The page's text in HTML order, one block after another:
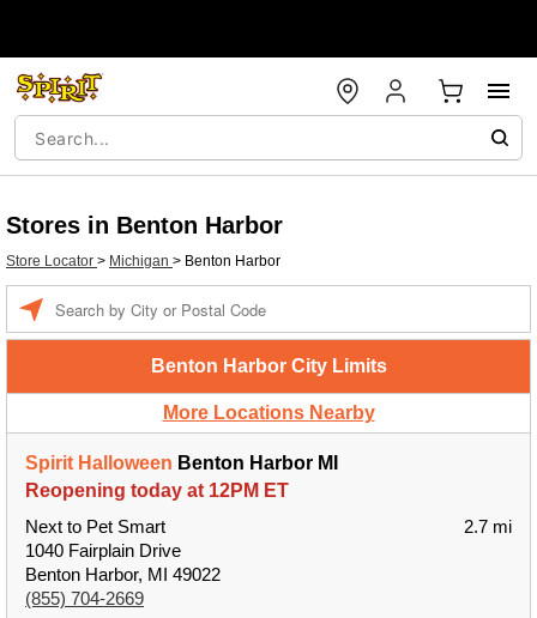
Stores in Benton Harbor
Store Locator > Michigan > Benton Harbor
Benton Harbor City Limits
More Locations Nearby
Spirit Halloween Benton Harbor MI
Reopening today at 12PM ET
Next to Pet Smart
1040 Fairplain Drive
Benton Harbor, MI 49022
(855) 704-2669
2.7 mi